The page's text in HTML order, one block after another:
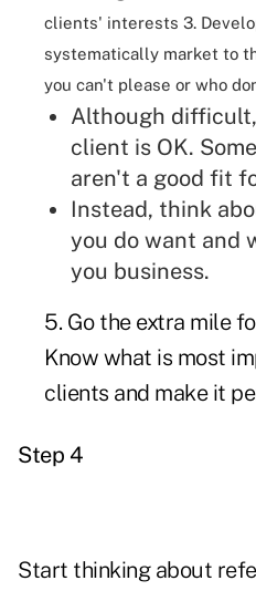
clients' interests 3.
systematically market to
you can't please or who
Although
client is OK.
aren't a good fit
Instead, think
you do want and
you business.
5. Go the extra mile
Know what is most
clients and make it
Step 4
Start thinking about